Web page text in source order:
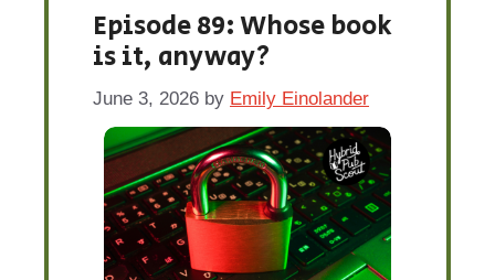
Episode 89: Whose book
is it, anyway?
June 3, 2026 by Emily Einolander